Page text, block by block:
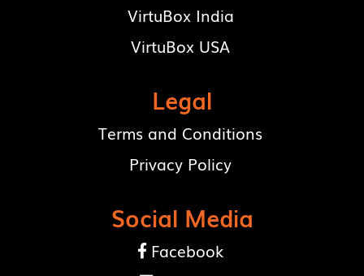
VirtuBox India
VirtuBox USA
Legal
Terms and Conditions
Privacy Policy
Social Media
 Facebook